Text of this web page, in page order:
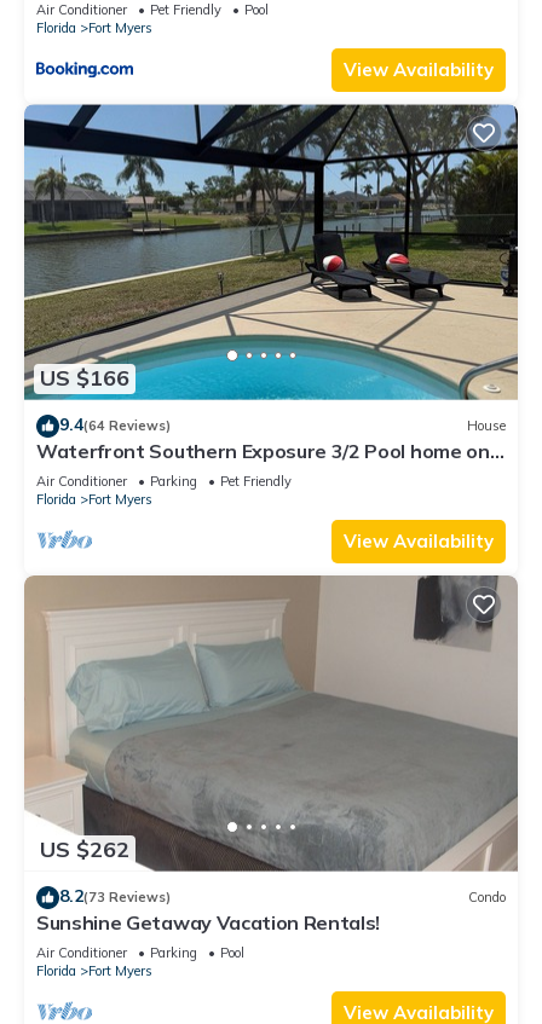
Air Conditioner Pet Friendly
Pool
Florida
Fort Myers
View Availability
US $166
9.4(64 Reviews) House
Waterfront Southern Exposure 3/2 Pool home on a
Wide Fresh Water Canal!
Air Conditioner Parking
Pet Friendly
Florida
Fort Myers
View Availability
US $262
8.2(73 Reviews) Condo
Sunshine Getaway Vacation Rentals!
Air Conditioner Parking
Pool
Florida
Fort Myers
View Availability